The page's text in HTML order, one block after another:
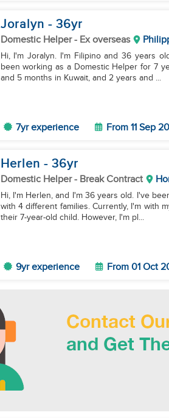
Joralyn - 36yr
Domestic Helper- Ex overseas
Hi, I'm Joralyn. I'm Filipino and 36 years
been working as a Domestic Helper for 7
and 5 months in Kuwait, and 2 years and ...
7yr experience From 11 Sep
Herlen - 36yr
Domestic Helper- Break Contract
Hi, I'm Herlen, and I'm 36 years old. I've
with 4 different families. Currently, I'm with
their 7-year-old child. However, I'm pl...
9yr experience From 01 Oct